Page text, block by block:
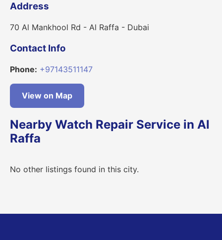
Address
70 Al Mankhool Rd - Al Raffa - Dubai
Contact Info
Phone: +97143511147
View on Map
Nearby Watch Repair Service in Al
Raffa
No other listings found in this city.